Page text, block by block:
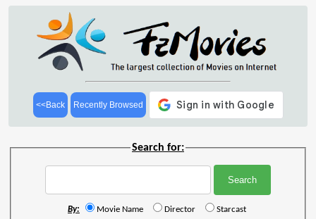
<<Back Recently Browsed
Search for:
By: Movie Name Director Starcast